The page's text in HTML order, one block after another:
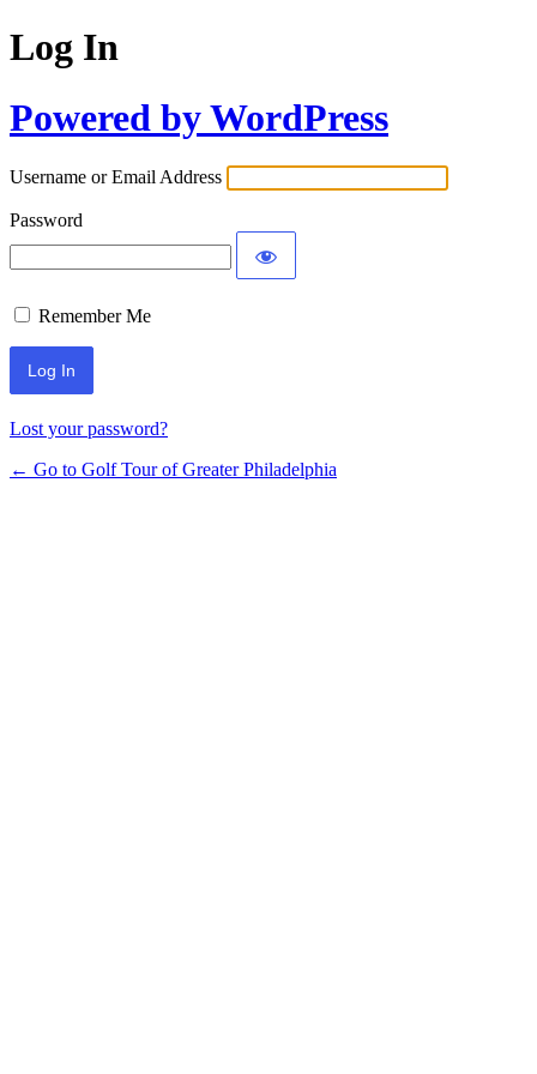
Log In
Powered by WordPress
Username or Email Address
Password
Remember Me
Lost your password?
← Go to Golf Tour of Greater Philadelphia